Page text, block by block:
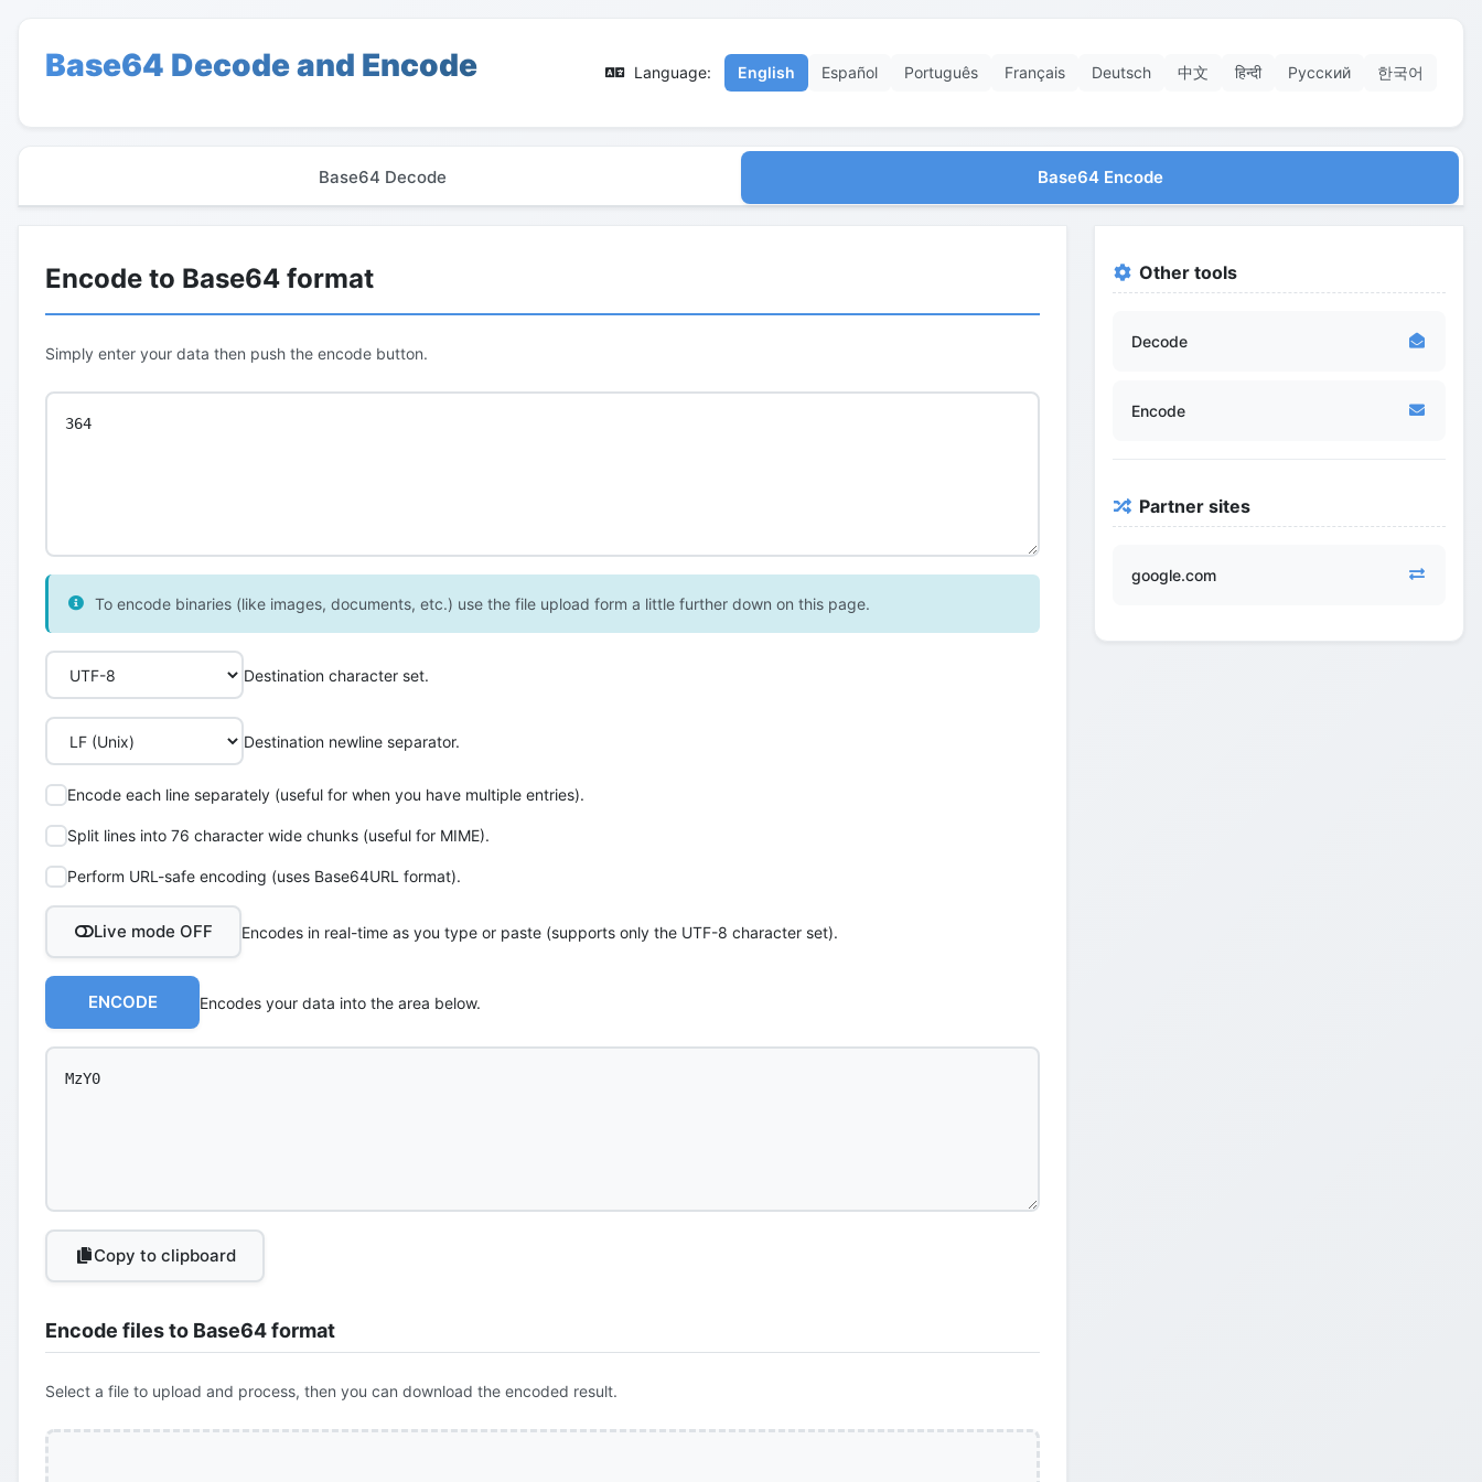
Base64 Decode and Encode Language: English Español Português Français Deutsch 中文 हिन्दी Русский 한국어
Base64 Decode Base64 Encode
Encode to Base64 format
Simply enter your data then push the encode button.
To encode binaries (like images, documents, etc.) use the file upload form a little further down on this page.
Destination character set.
Destination newline separator.
Encode each line separately (useful for when you have multiple entries).
Split lines into 76 character wide chunks (useful for MIME).
Perform URL-safe encoding (uses Base64URL format).
Live mode OFF Encodes in real-time as you type or paste (supports only the UTF-8 character set).
ENCODE Encodes your data into the area below.
Copy to clipboard
Encode files to Base64 format
Select a file to upload and process, then you can download the encoded result.
Other tools
Decode
Encode
Partner sites
google.com